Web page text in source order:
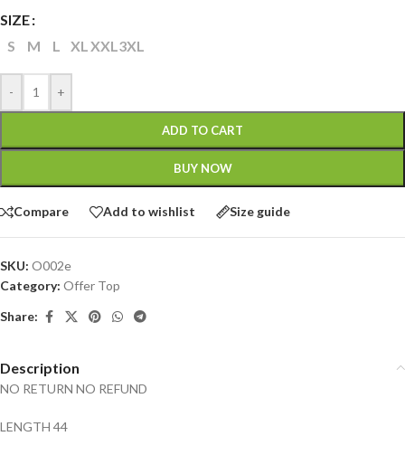
SIZE
S
M L XL XXL 3XL
- +
ADD TO CART
BUY NOW
Compare Add to wishlist Size guide
SKU: O002e
Category: Offer Top
Share:
Description
NO RETURN NO REFUND
LENGTH 44